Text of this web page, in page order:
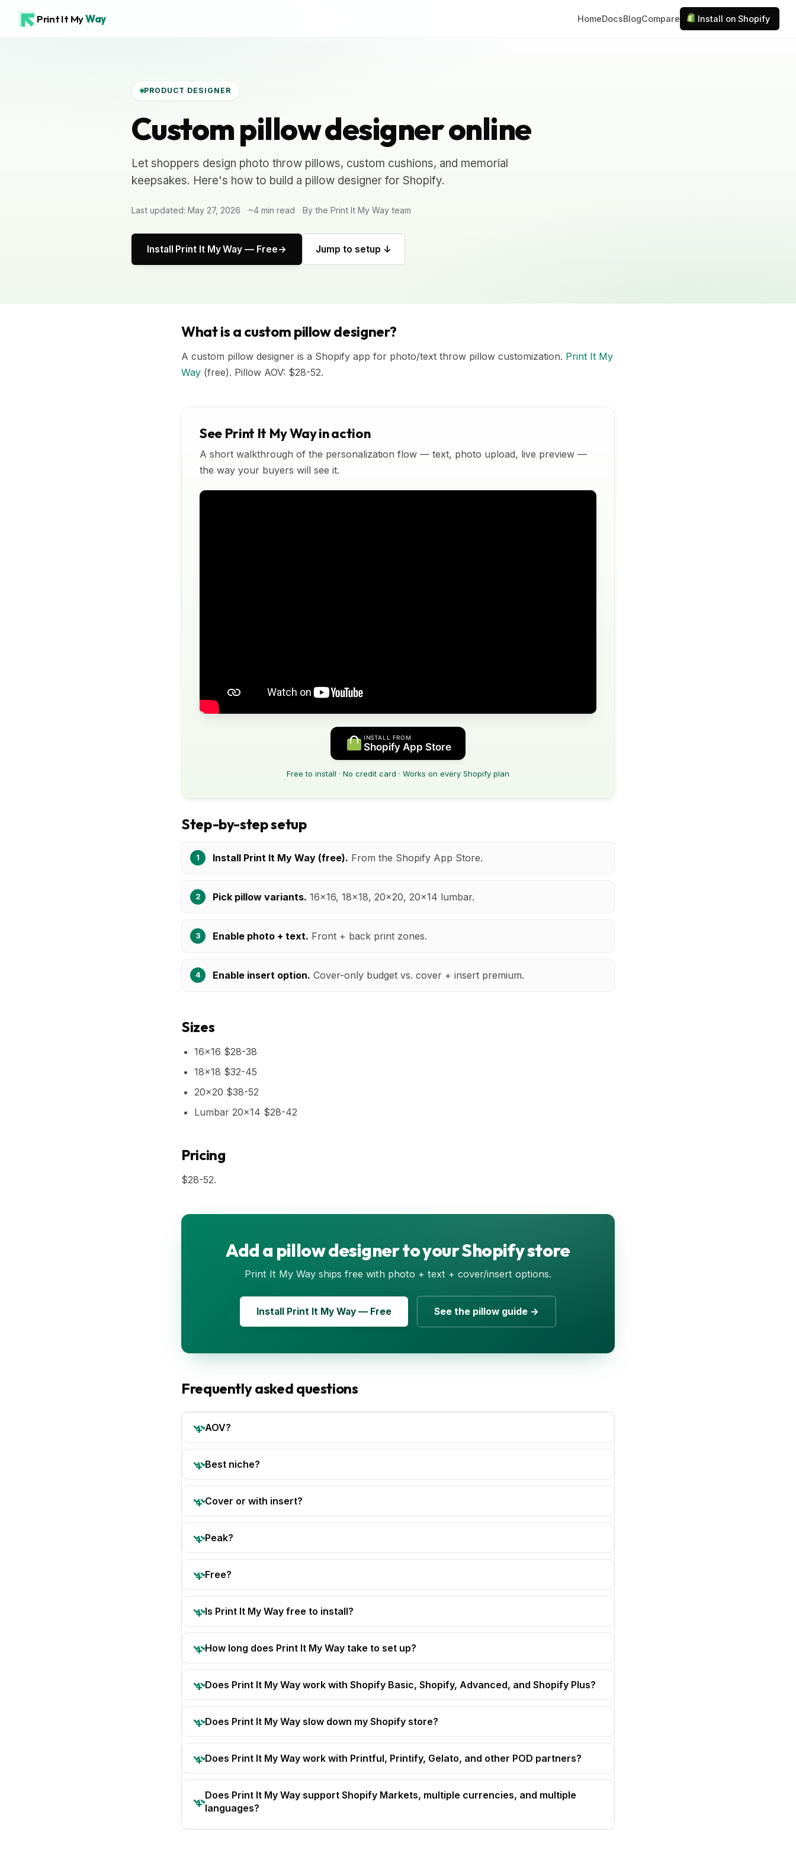
Print It MyWay HomeDocsBlogCompare Install on Shopify
PRODUCT DESIGNER
Custom pillow designer online
Let shoppers design photo throw pillows, custom cushions, and memorial
keepsakes. Here's how to build a pillow designer for Shopify.
Last updated: May 27, 2026 ~4 min read By the Print It My Way team
Install Print It My Way — Free Jump to setup ↓
What is a custom pillow designer?
A custom pillow designer is a Shopify app for photo/text throw pillow customization. Print It My
Way (free). Pillow AOV: $28-52.
See Print It My Way in action
A short walkthrough of the personalization flow — text, photo upload, live preview —
the way your buyers will see it.
INSTALL FROM
Shopify App Store
Free to install · No credit card · Works on every Shopify plan
Step-by-step setup
Install Print It My Way (free). From the Shopify App Store.
Pick pillow variants. 16x16, 18x18, 20x20, 20x14 lumbar.
Enable photo + text. Front + back print zones.
Enable insert option. Cover-only budget vs. cover + insert premium.
Sizes
16x16 $28-38
18x18 $32-45
20x20 $38-52
Lumbar 20x14 $28-42
Pricing
$28-52.
Add a pillow designer to your Shopify store
Print It My Way ships free with photo + text + cover/insert options.
Install Print It My Way — Free See the pillow guide →
Frequently asked questions
AOV?
Best niche?
Cover or with insert?
Peak?
Free?
Is Print It My Way free to install?
How long does Print It My Way take to set up?
Does Print It My Way work with Shopify Basic, Shopify, Advanced, and Shopify Plus?
Does Print It My Way slow down my Shopify store?
Does Print It My Way work with Printful, Printify, Gelato, and other POD partners?
Does Print It My Way support Shopify Markets, multiple currencies, and multiple
languages?